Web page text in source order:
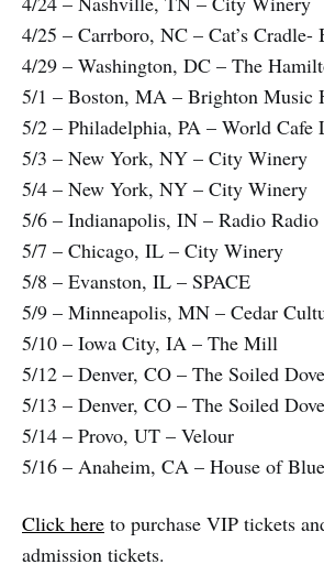
4/25 – Carrboro, NC – Cat’s Cradle-
4/29 – Washington, DC – The
5/1 – Boston, MA – Brighton Music
5/2 – Philadelphia, PA – World Cafe
5/3 – New York, NY – City Winery
5/4 – New York, NY – City Winery
5/6 – Indianapolis, IN – Radio Radio
5/7 – Chicago, IL – City Winery
5/8 – Evanston, IL – SPACE
5/9 – Minneapolis, MN – Cedar
5/10 – Iowa City, IA – The Mill
5/12 – Denver, CO – The Soiled Dove
5/13 – Denver, CO – The Soiled Dove
5/14 – Provo, UT – Velour
5/16 – Anaheim, CA – House of
Click here to purchase VIP tickets
admission tickets.